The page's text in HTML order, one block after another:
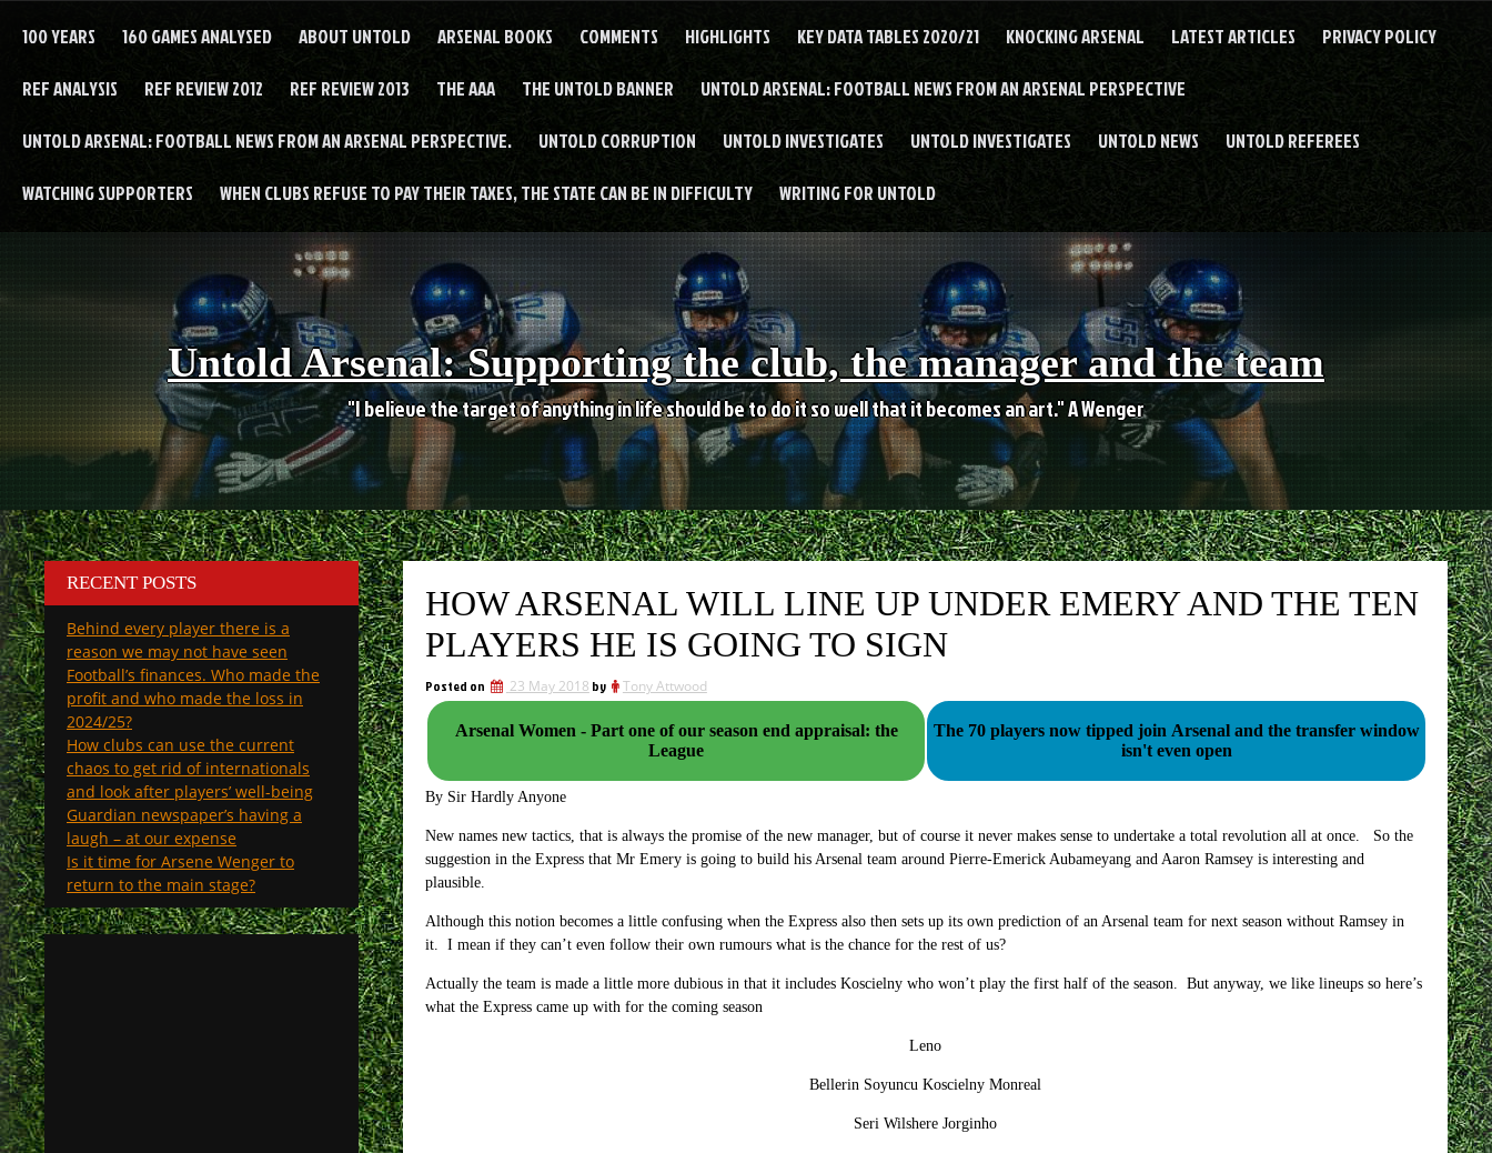
100 YEARS 160 GAMES ANALYSED ABOUT UNTOLD ARSENAL BOOKS COMMENTS HIGHLIGHTS KEY DATA TABLES 2020/21 KNOCKING ARSENAL LATEST ARTICLES PRIVACY POLICY
REF ANALYSIS REF REVIEW 2012 REF REVIEW 2013 THE AAA THE UNTOLD BANNER UNTOLD ARSENAL: FOOTBALL NEWS FROM AN ARSENAL PERSPECTIVE
UNTOLD ARSENAL: FOOTBALL NEWS FROM AN ARSENAL PERSPECTIVE. UNTOLD CORRUPTION UNTOLD INVESTIGATES UNTOLD INVESTIGATES UNTOLD NEWS UNTOLD REFEREES
WATCHING SUPPORTERS WHEN CLUBS REFUSE TO PAY THEIR TAXES, THE STATE CAN BE IN DIFFICULTY WRITING FOR UNTOLD
Untold Arsenal: Supporting the club, the manager and the team
"I believe the target of anything in life should be to do it so well that it becomes an art." A Wenger
HOW ARSENAL WILL LINE UP UNDER EMERY AND THE TEN
PLAYERS HE IS GOING TO SIGN
Posted on 23 May 2018 by Tony Attwood
Arsenal Women - Part one of our season end appraisal: the
League
The 70 players now tipped join Arsenal and the transfer window
isn't even open
By Sir Hardly Anyone
New names new tactics, that is always the promise of the new manager, but of course it never makes sense to undertake a total revolution all at once. So the
suggestion in the Express that Mr Emery is going to build his Arsenal team around Pierre-Emerick Aubameyang and Aaron Ramsey is interesting and
plausible.
Although this notion becomes a little confusing when the Express also then sets up its own prediction of an Arsenal team for next season without Ramsey in
it. I mean if they can’t even follow their own rumours what is the chance for the rest of us?
Actually the team is made a little more dubious in that it includes Koscielny who won’t play the first half of the season. But anyway, we like lineups so here’s
what the Express came up with for the coming season
Leno
Bellerin Soyuncu Koscielny Monreal
Seri Wilshere Jorginho
RECENT POSTS
Behind every player there is a
reason we may not have seen
Football’s finances. Who made the
profit and who made the loss in
2024/25?
How clubs can use the current
chaos to get rid of internationals
and look after players’ well-being
Guardian newspaper’s having a
laugh – at our expense
Is it time for Arsene Wenger to
return to the main stage?